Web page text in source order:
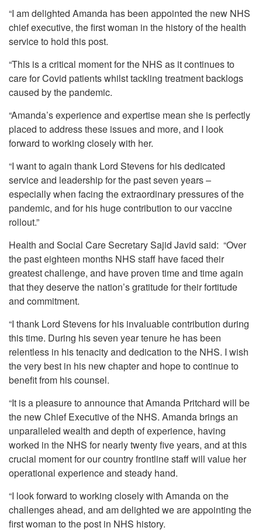
“I am delighted Amanda has been appointed the new NHS
chief executive, the first woman in the history of the health
service to hold this post.
“This is a critical moment for the NHS as it continues to
care for Covid patients whilst tackling treatment backlogs
caused by the pandemic.
“Amanda’s experience and expertise mean she is perfectly
placed to address these issues and more, and I look
forward to working closely with her.
“I want to again thank Lord Stevens for his dedicated
service and leadership for the past seven years –
especially when facing the extraordinary pressures of the
pandemic, and for his huge contribution to our vaccine
rollout.”
Health and Social Care Secretary Sajid Javid said: “Over
the past eighteen months NHS staff have faced their
greatest challenge, and have proven time and time again
that they deserve the nation’s gratitude for their fortitude
and commitment.
“I thank Lord Stevens for his invaluable contribution during
this time. During his seven year tenure he has been
relentless in his tenacity and dedication to the NHS. I wish
the very best in his new chapter and hope to continue to
benefit from his counsel.
“It is a pleasure to announce that Amanda Pritchard will be
the new Chief Executive of the NHS. Amanda brings an
unparalleled wealth and depth of experience, having
worked in the NHS for nearly twenty five years, and at this
crucial moment for our country frontline staff will value her
operational experience and steady hand.
“I look forward to working closely with Amanda on the
challenges ahead, and am delighted we are appointing the
first woman to the post in NHS history.